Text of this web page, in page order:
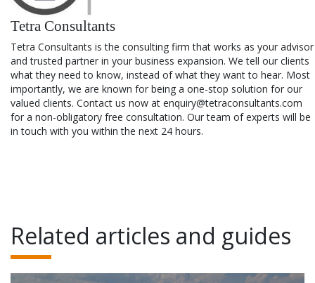
Tetra Consultants
Tetra Consultants is the consulting firm that works as your advisor
and trusted partner in your business expansion. We tell our clients
what they need to know, instead of what they want to hear. Most
importantly, we are known for being a one-stop solution for our
valued clients. Contact us now at enquiry@tetraconsultants.com
for a non-obligatory free consultation. Our team of experts will be
in touch with you within the next 24 hours.
Related articles and guides